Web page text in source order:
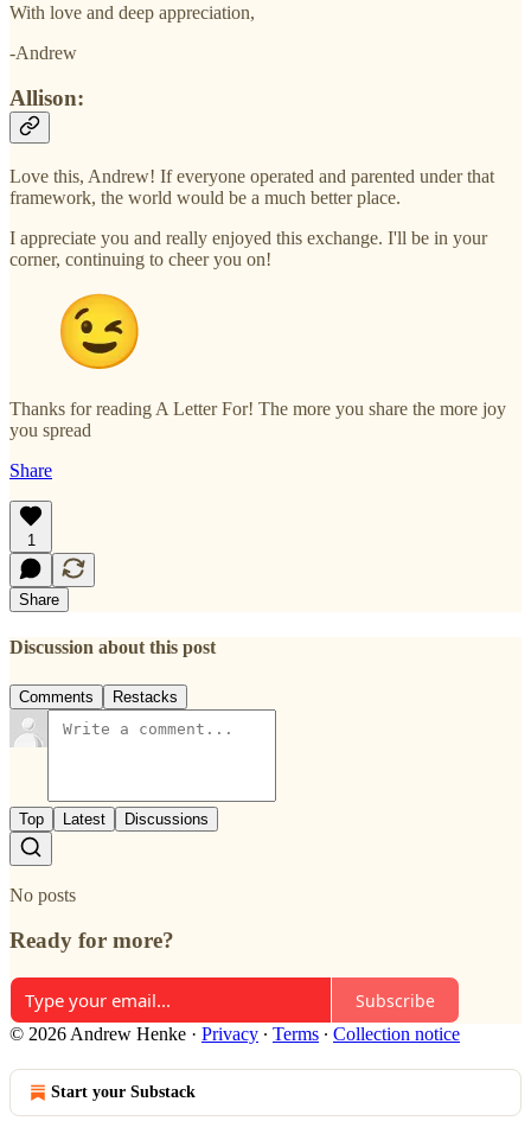
With love and deep appreciation,
-Andrew
Allison:
Love this, Andrew! If everyone operated and parented under that
framework, the world would be a much better place.
I appreciate you and really enjoyed this exchange. I'll be in your
corner, continuing to cheer you on!
Thanks for reading A Letter For! The more you share the more joy
you spread
Share
1
Share
Discussion about this post
Comments Restacks
Top Latest Discussions
No posts
Ready for more?
Subscribe
© 2026 Andrew Henke · Privacy ∙ Terms ∙ Collection notice
Start your Substack